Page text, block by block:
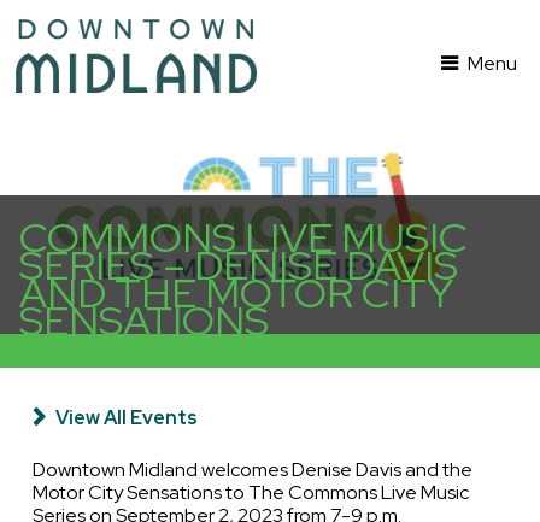
Menu
COMMONS LIVE MUSIC
SERIES – DENISE DAVIS
AND THE MOTOR CITY
SENSATIONS
View All Events
Downtown Midland welcomes Denise Davis and the
Motor City Sensations to The Commons Live Music
Series on September 2, 2023 from 7-9 p.m.